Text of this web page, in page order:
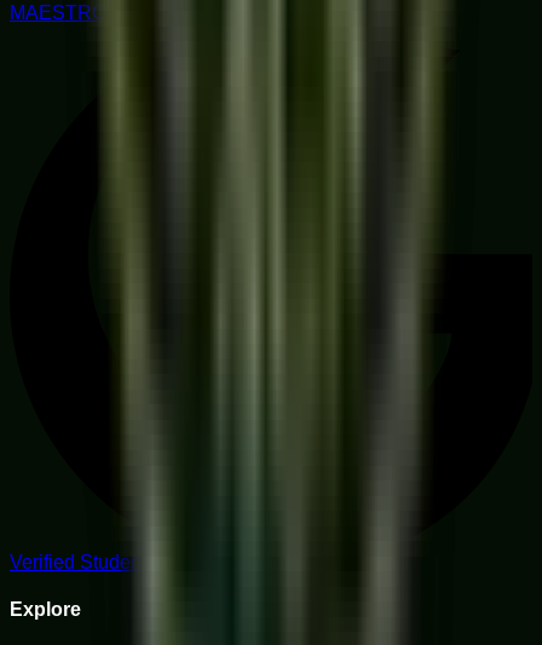
MAESTRO RATED
Verified Student Reviews
Explore